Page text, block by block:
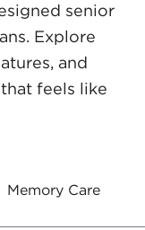
senior
Explore
and
feels like
Memory Care